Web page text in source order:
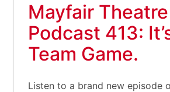
Mayfair Theatre
Podcast 413:
Team Game.
Listen to a brand new episode